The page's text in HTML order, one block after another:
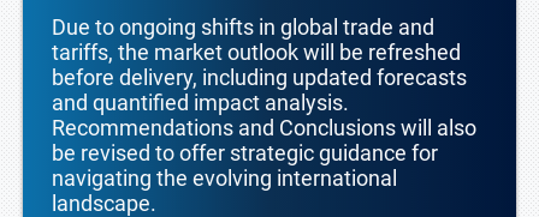
Due to ongoing shifts in global trade and
tariffs, the market outlook will be refreshed
before delivery, including updated forecasts
and quantified impact analysis.
Recommendations and Conclusions will also
be revised to offer strategic guidance for
navigating the evolving international
landscape.